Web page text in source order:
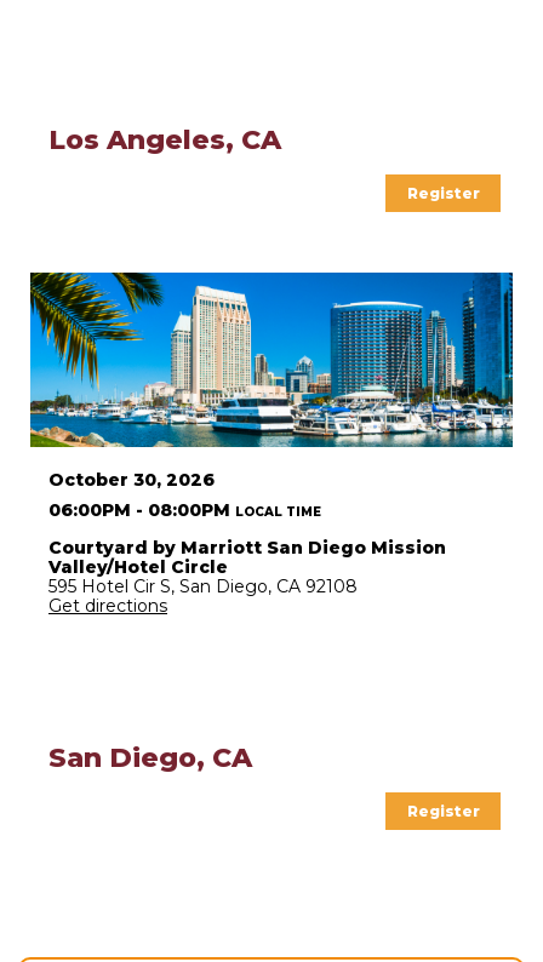
Register
Los Angeles, CA
Register
October 30, 2026
06:00PM - 08:00PM LOCAL TIME
Courtyard by Marriott San Diego Mission
Valley/Hotel Circle
595 Hotel Cir S, San Diego, CA 92108
Get directions
San Diego, CA